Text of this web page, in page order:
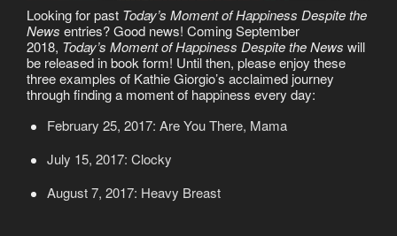
Looking for past Today’s Moment of Happiness Despite the
News entries? Good news! Coming September
2018, Today’s Moment of Happiness Despite the News will
be released in book form! Until then, please enjoy these
three examples of Kathie Giorgio’s acclaimed journey
through finding a moment of happiness every day:
February 25, 2017: Are You There, Mama
July 15, 2017: Clocky
August 7, 2017: Heavy Breast